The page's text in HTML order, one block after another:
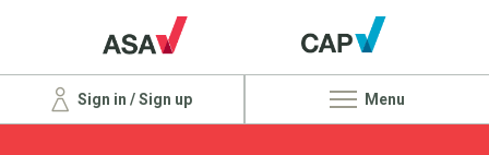
Sign in / Sign up Menu